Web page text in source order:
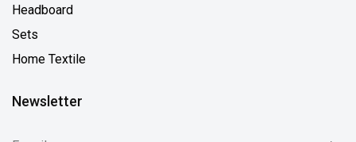
Headboard
Sets
Home Textile
Newsletter